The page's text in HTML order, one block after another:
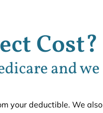
Cost?
and we
your deductible. We also